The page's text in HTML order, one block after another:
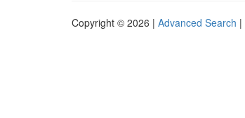
Copyright © 2026 | Advanced Search |